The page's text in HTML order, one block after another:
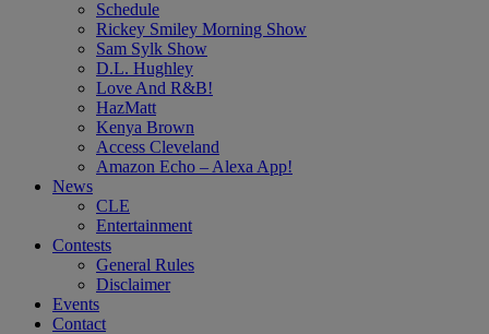
Schedule
Rickey Smiley Morning Show
Sam Sylk Show
D.L. Hughley
Love And R&B!
HazMatt
Kenya Brown
Access Cleveland
Amazon Echo – Alexa App!
News
CLE
Entertainment
Contests
General Rules
Disclaimer
Events
Contact